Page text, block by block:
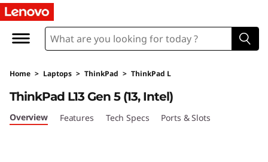
L
n
o
v
Home > Laptops > ThinkPad > ThinkPad L
ThinkPad L13 Gen 5 (13, Intel)
Overview Features Tech Specs Ports & Slots